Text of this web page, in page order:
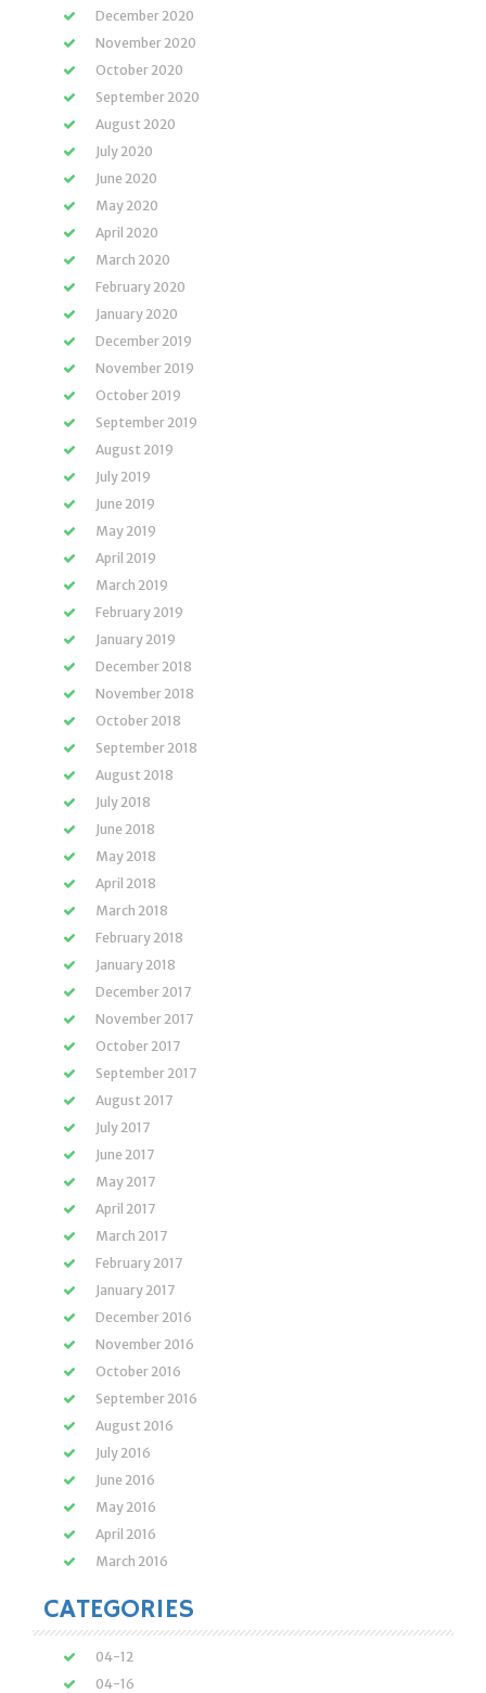
December 2020
November 2020
October 2020
September 2020
August 2020
July 2020
June 2020
May 2020
April 2020
March 2020
February 2020
January 2020
December 2019
November 2019
October 2019
September 2019
August 2019
July 2019
June 2019
May 2019
April 2019
March 2019
February 2019
January 2019
December 2018
November 2018
October 2018
September 2018
August 2018
July 2018
June 2018
May 2018
April 2018
March 2018
February 2018
January 2018
December 2017
November 2017
October 2017
September 2017
August 2017
July 2017
June 2017
May 2017
April 2017
March 2017
February 2017
January 2017
December 2016
November 2016
October 2016
September 2016
August 2016
July 2016
June 2016
May 2016
April 2016
March 2016
CATEGORIES
04-12
04-16